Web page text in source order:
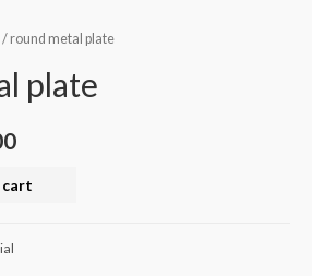
/ round metal plate
plate